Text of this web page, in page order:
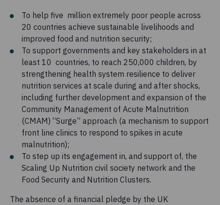
To help five million extremely poor people across
20 countries achieve sustainable livelihoods and
improved food and nutrition security;
To support governments and key stakeholders in at
least 10 countries, to reach 250,000 children, by
strengthening health system resilience to deliver
nutrition services at scale during and after shocks,
including further development and expansion of the
Community Management of Acute Malnutrition
(CMAM) “Surge” approach (a mechanism to support
front line clinics to respond to spikes in acute
malnutrition);
To step up its engagement in, and support of, the
Scaling Up Nutrition civil society network and the
Food Security and Nutrition Clusters.
The absence of a financial pledge by the UK